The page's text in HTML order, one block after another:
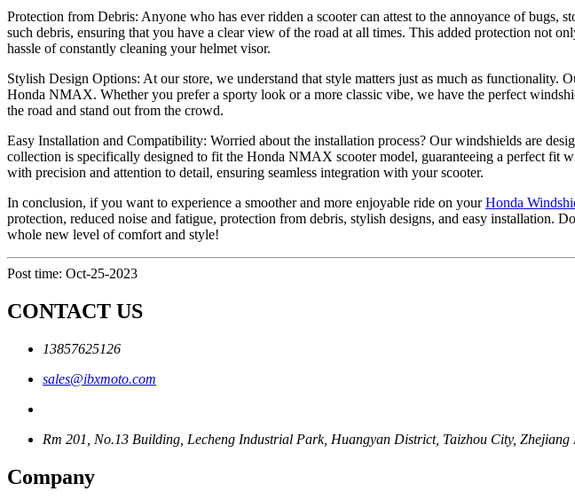
Protection from Debris: Anyone who has ever ridden a scooter can attest to the annoyance of bugs,
such debris, ensuring that you have a clear view of the road at all times. This added protection not
hassle of constantly cleaning your helmet visor.
Stylish Design Options: At our store, we understand that style matters just as much as
Honda NMAX. Whether you prefer a sporty look or a more classic vibe, we have the perfect
the road and stand out from the crowd.
Easy Installation and Compatibility: Worried about the installation process? Our windshields are
collection is specifically designed to fit the Honda NMAX scooter model, guaranteeing a perfect fit
with precision and attention to detail, ensuring seamless integration with your scooter.
In conclusion, if you want to experience a smoother and more enjoyable ride on yourHonda
protection, reduced noise and fatigue, protection from debris, stylish designs, and easy
whole new level of comfort and style!
Post time: Oct-25-2023
CONTACT US
13857625126
sales@ibxmoto.com
Rm 201, No.13 Building, Lecheng Industrial Park, Huangyan District, Taizhou City, Zhejiang
Company